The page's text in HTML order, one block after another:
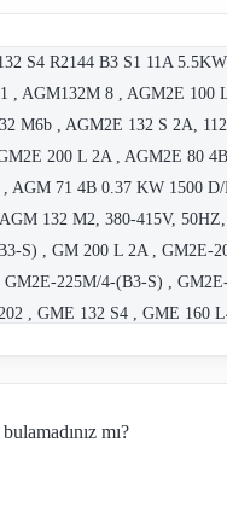
S4 R2144 B3 S1 11A
, AGM132M 8 , AGM2E
M6b , AGM2E 132 S 2A,
200 L 2A , AGM2E 80
71 4B 0.37 KW 1500
132 M2, 380-415V,
S) , GM 200 L 2A ,
225M/4-(B3-S) ,
, GME 132 S4 , GME
D/DK B3 , GF8413 K ,
AG2M2E-
mı?